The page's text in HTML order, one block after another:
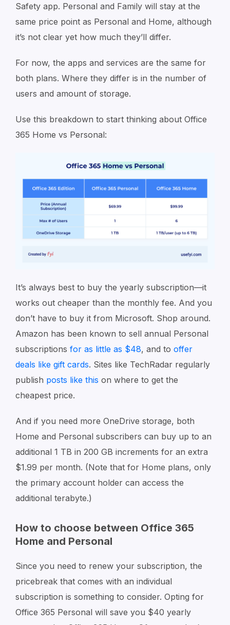
Safety app. Personal and Family will stay at the
same price point as Personal and Home, although
it’s not clear yet how much they’ll differ.
For now, the apps and services are the same for
both plans. Where they differ is in the number of
users and amount of storage.
Use this breakdown to start thinking about Office
365 Home vs Personal:
It’s always best to buy the yearly subscription⁠—it
works out cheaper than the monthly fee. And you
don’t have to buy it from Microsoft⁠. Shop around.
Amazon has been known to sell annual Personal
subscriptions for as little as $48, and to offer
deals like gift cards. Sites like TechRadar regularly
publish posts like this on where to get the
cheapest price.
And if you need more OneDrive storage, both
Home and Personal subscribers can buy up to an
additional 1 TB in 200 GB increments for an extra
$1.99 per month. (Note that for Home plans, only
the primary account holder can access the
additional terabyte.)
How to choose between Office 365
Home and Personal
Since you need to renew your subscription, the
pricebreak that comes with an individual
subscription is something to consider. Opting for
Office 365 Personal will save you $40 yearly